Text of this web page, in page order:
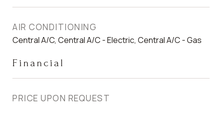
AIR CONDITIONING
Central A/C, Central A/C - Electric, Central A/C - Gas
Financial
PRICE UPON REQUEST